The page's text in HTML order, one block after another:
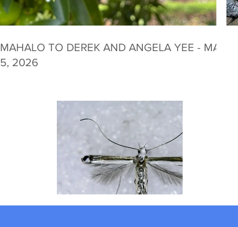
MAHALO TO DEREK AND ANGELA YEE - MAY
5, 2026